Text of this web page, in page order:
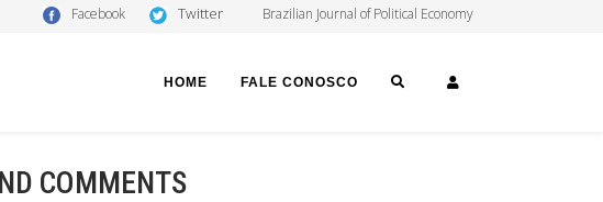
Facebook Twitter Brazilian Journal of Political Economy
HOME FALE CONOSCO SEARCH
COMMENTS